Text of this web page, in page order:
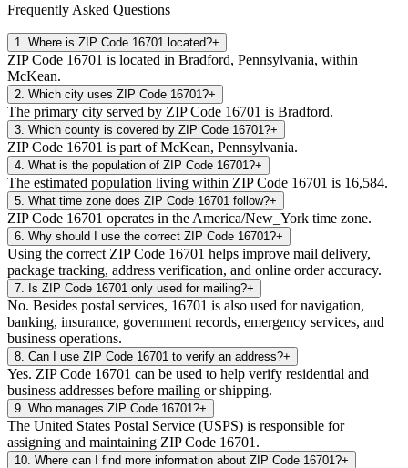
Frequently Asked Questions
1 Where is ZIP Code 16701 located?+
ZIP Code 16701 is located in Bradford, Pennsylvania, within
McKean.
2 Which city uses ZIP Code 16701?+
The primary city served by ZIP Code 16701 is Bradford.
3 Which county is covered by ZIP Code 16701?+
ZIP Code 16701 is part of McKean, Pennsylvania.
4 What is the population of ZIP Code 16701?+
The estimated population living within ZIP Code 16701 is 16,584.
5 What time zone does ZIP Code 16701 follow?+
ZIP Code 16701 operates in the America/New_York time zone.
6 Why should I use the correct ZIP Code 16701?+
Using the correct ZIP Code 16701 helps improve mail delivery,
package tracking, address verification, and online order accuracy.
7 Is ZIP Code 16701 only used for mailing?+
No. Besides postal services, 16701 is also used for navigation,
banking, insurance, government records, emergency services, and
business operations.
8 Can I use ZIP Code 16701 to verify an address?+
Yes. ZIP Code 16701 can be used to help verify residential and
business addresses before mailing or shipping.
9 Who manages ZIP Code 16701?+
The United States Postal Service (USPS) is responsible for
assigning and maintaining ZIP Code 16701.
10 Where can I find more information about ZIP Code 16701?+